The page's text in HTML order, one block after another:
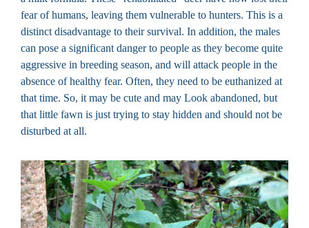
fear of humans, leaving them vulnerable to hunters. This is a
distinct disadvantage to their survival. In addition, the males
can pose a significant danger to people as they become quite
aggressive in breeding season, and will attack people in the
absence of healthy fear. Often, they need to be euthanized at
that time. So, it may be cute and may Look abandoned, but
that little fawn is just trying to stay hidden and should not be
disturbed at all.